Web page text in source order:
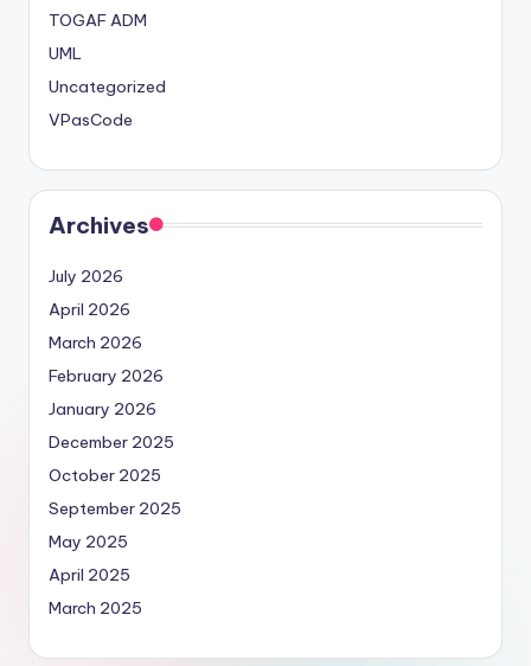
TOGAF ADM
UML
Uncategorized
VPasCode
Archives
July 2026
April 2026
March 2026
February 2026
January 2026
December 2025
October 2025
September 2025
May 2025
April 2025
March 2025